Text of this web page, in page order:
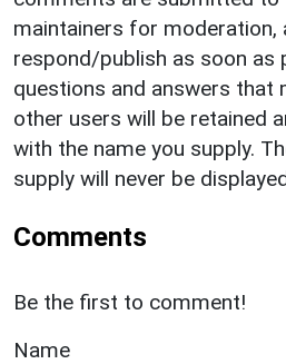
maintainers for moderation,
respond/publish as soon as
questions and answers that
other users will be retained
with the name you supply.
supply will never be
Comments
Be the first to comment!
Name